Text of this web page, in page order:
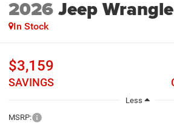
2026Jeep
In Stock
$3,159
SAVINGS
Less
MSRP: